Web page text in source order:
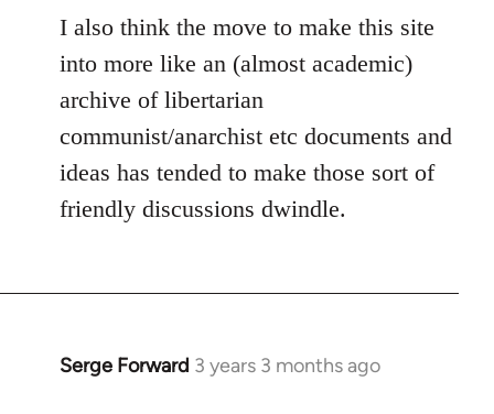
I also think the move to make this site
into more like an (almost academic)
archive of libertarian
communist/anarchist etc documents and
ideas has tended to make those sort of
friendly discussions dwindle.
Serge Forward 3 years 3 months ago